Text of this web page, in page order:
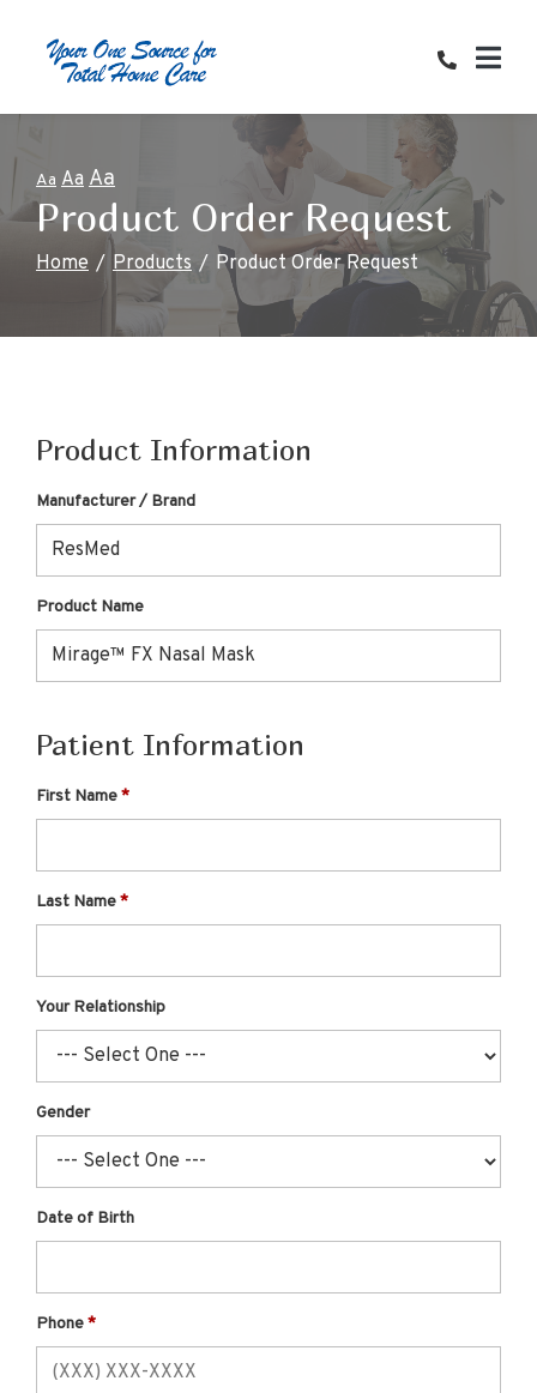
Content
Aa Aa Aa
Product Order Request
Home Products Product Order Request
Product Information
Manufacturer / Brand
Product Name
Patient Information
First Name
Last Name
Your Relationship
Gender
Date of Birth
Phone